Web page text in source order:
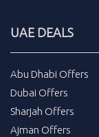
UAE DEALS
Abu Dhabi Offers
Dubai Offers
Sharjah Offers
Ajman Offers